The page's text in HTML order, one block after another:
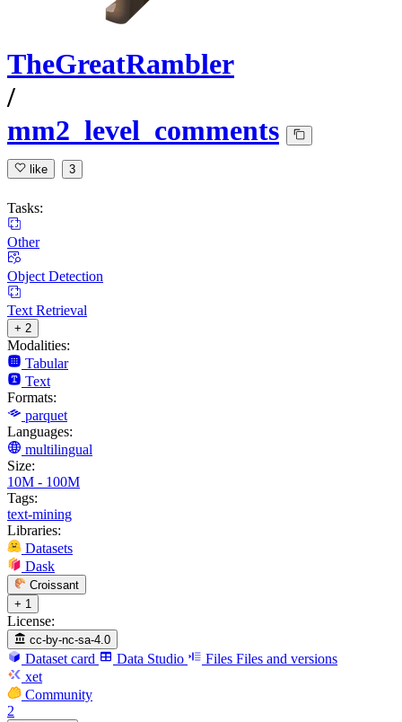
TheGreatRambler
/
mm2_level_comments
like 3
Tasks:
Other
Object Detection
Text Retrieval
+ 2
Modalities:
Tabular
Text
Formats:
parquet
Languages:
multilingual
Size:
10M - 100M
Tags:
text-mining
Libraries:
Datasets
Dask
Croissant
+ 1
License:
cc-by-nc-sa-4.0
Dataset card Data Studio Files Files and versions
xet
Community
2